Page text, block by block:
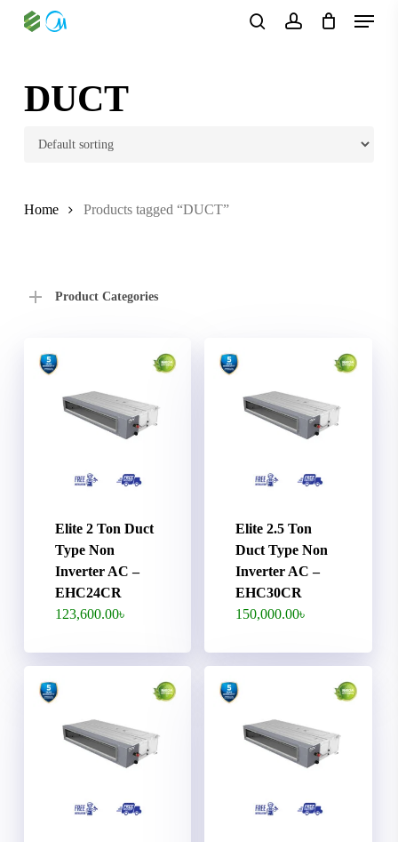
Menu
DUCT
Home Products tagged “DUCT”
Product Categories
Elite 2 Ton Duct
Type Non
Inverter AC –
EHC24CR
123,600.00৳
Elite 2.5 Ton
Duct Type Non
Inverter AC –
EHC30CR
150,000.00৳